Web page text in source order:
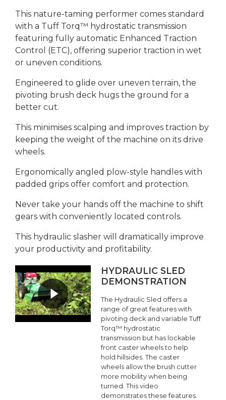
This nature-taming performer comes standard
with a Tuff Torq™ hydrostatic transmission
featuring fully automatic Enhanced Traction
Control (ETC), offering superior traction in wet
or uneven conditions.
Engineered to glide over uneven terrain, the
pivoting brush deck hugs the ground for a
better cut.
This minimises scalping and improves traction by
keeping the weight of the machine on its drive
wheels.
Ergonomically angled plow-style handles with
padded grips offer comfort and protection.
Never take your hands off the machine to shift
gears with conveniently located controls.
This hydraulic slasher will dramatically improve
your productivity and profitability.
HYDRAULIC SLED
DEMONSTRATION
The Hydraulic Sled offers a
range of great features with
pivoting deck and variable Tuff
Torq™ hydrostatic
transmission but has lockable
front caster wheels to help
hold hillsides. The caster
wheels allow the brush cutter
more mobility when being
turned. This video
demonstrates these features.